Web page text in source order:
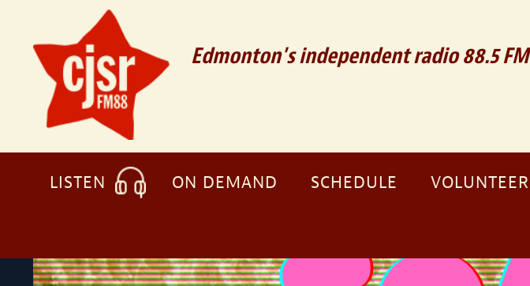
Edmonton's independent radio 88.5 FM
LISTEN ON DEMAND SCHEDULE VOLUNTEER